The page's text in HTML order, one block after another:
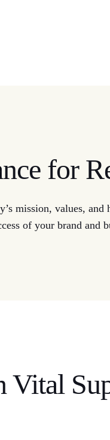
for
mission, values,
of your brand and
Vital